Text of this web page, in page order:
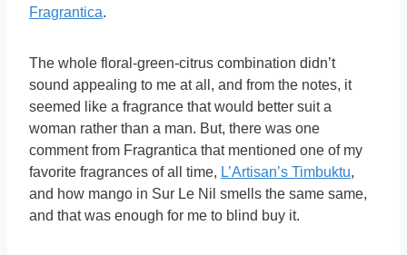
Fragrantica.
The whole floral-green-citrus combination didn’t
sound appealing to me at all, and from the notes, it
seemed like a fragrance that would better suit a
woman rather than a man. But, there was one
comment from Fragrantica that mentioned one of my
favorite fragrances of all time, L’Artisan’s Timbuktu,
and how mango in Sur Le Nil smells the same same,
and that was enough for me to blind buy it.